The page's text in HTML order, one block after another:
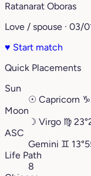
Ratanarat Oboras
Love / spouse · 03/
♥ Start match
Quick Placements
Sun
☉ Capricorn ♑︎
Moon
☽ Virgo ♍︎
ASC
Gemini ♊︎
Life Path
8